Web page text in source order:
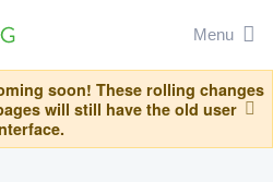
Menu
soon! These rolling changes
will still have the old user